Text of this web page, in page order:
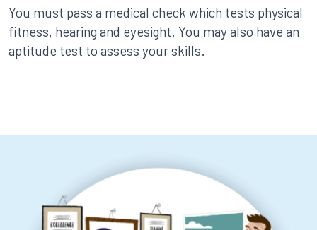
You must pass a medical check which tests physical
fitness, hearing and eyesight. You may also have an
aptitude test to assess your skills.